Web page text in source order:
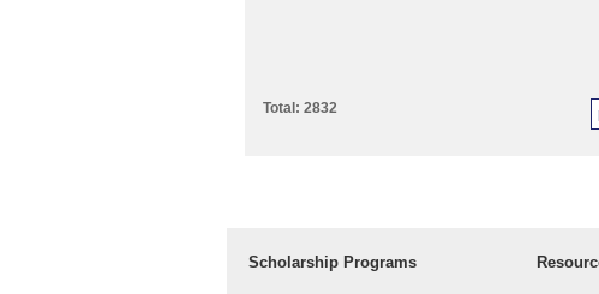
Total: 2832
Scholarship Programs